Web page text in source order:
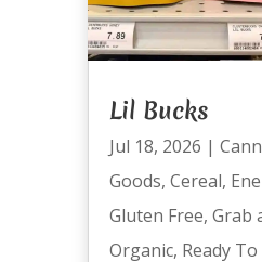
Lil Bucks
Jul 18, 2026 |
Goods, Cereal,
Gluten Free, Grab
Organic, Ready To